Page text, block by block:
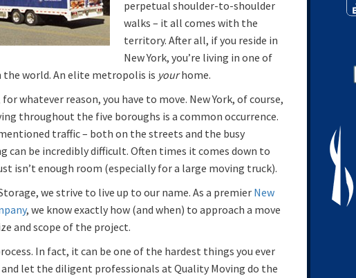
perpetual shoulder-to-shoulder
walks – it all comes with the
territory. After all, if you reside in
New York, you’re living in one of
world. An elite metropolis is yourhome.
for whatever reason, you have to move. New York, of course,
throughout the five boroughs is a common occurrence.
traffic – both on the streets and the busy
can be incredibly difficult. Often times it comes down to
isn’t enough room (especially for a large moving truck).
we strive to live up to our name. As a premier New
, we know exactly how (and when) to approach a move
and scope of the project.
In fact, it can be one of the hardest things you ever
and let the diligent professionals at Quality Moving do the